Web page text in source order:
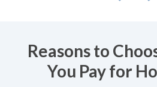
ROSANNA:
I am very satisfied
ELOUISE_LOVE:
If you are looking for an
Reasons to
You Pay for